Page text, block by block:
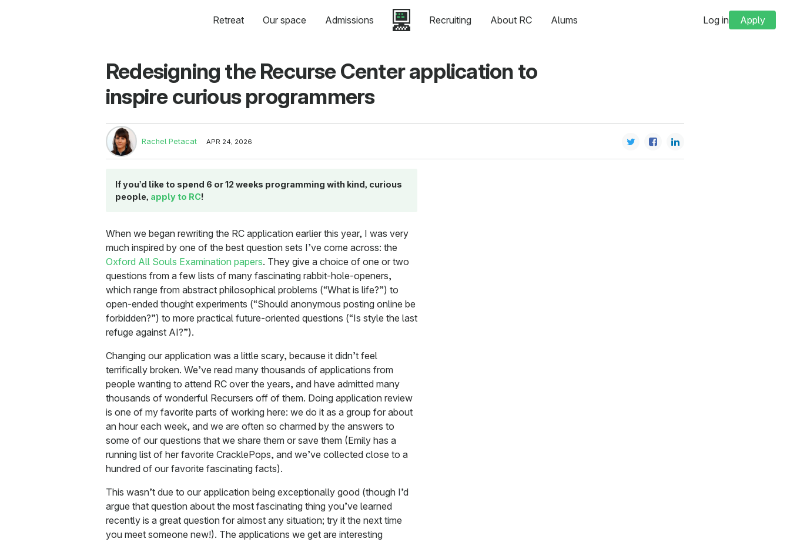
Retreat Our space Admissions Recruiting About RC Alums Log in Apply
Redesigning the Recurse Center application to
inspire curious programmers
Rachel Petacat APR 24, 2026
If you’d like to spend 6 or 12 weeks programming with kind, curious
people, apply to RC!
When we began rewriting the RC application earlier this year, I was very
much inspired by one of the best question sets I’ve come across: the
Oxford All Souls Examination papers. They give a choice of one or two
questions from a few lists of many fascinating rabbit-hole-openers,
which range from abstract philosophical problems (“What is life?”) to
open-ended thought experiments (“Should anonymous posting online be
forbidden?”) to more practical future-oriented questions (“Is style the last
refuge against AI?”).
Changing our application was a little scary, because it didn’t feel
terrifically broken. We’ve read many thousands of applications from
people wanting to attend RC over the years, and have admitted many
thousands of wonderful Recursers off of them. Doing application review
is one of my favorite parts of working here: we do it as a group for about
an hour each week, and we are often so charmed by the answers to
some of our questions that we share them or save them (Emily has a
running list of her favorite CracklePops, and we’ve collected close to a
hundred of our favorite fascinating facts).
This wasn’t due to our application being exceptionally good (though I’d
argue that question about the most fascinating thing you’ve learned
recently is a great question for almost any situation; try it the next time
you meet someone new!). The applications we get are interesting